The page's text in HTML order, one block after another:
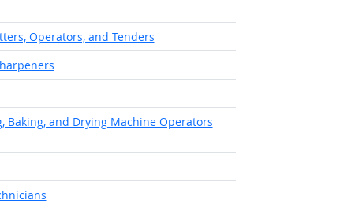
Operators, and Tenders
Baking, and Drying Machine Operators